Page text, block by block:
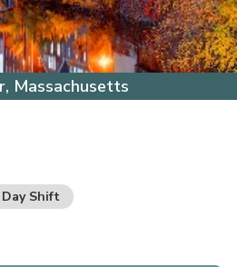
Massachusetts
Day Shift